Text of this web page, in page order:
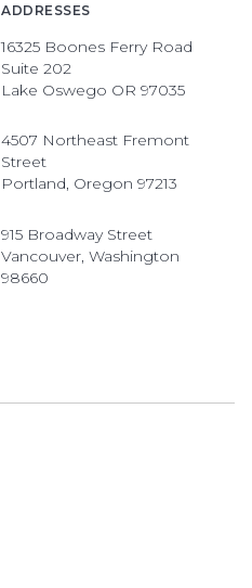
ADDRESSES
16325 Boones Ferry Road
Suite 202
Lake Oswego OR 97035
4507 Northeast Fremont
Street
Portland, Oregon 97213
915 Broadway Street
Vancouver, Washington
98660